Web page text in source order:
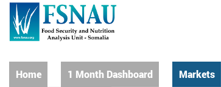
Home 1 Month Dashboard Markets